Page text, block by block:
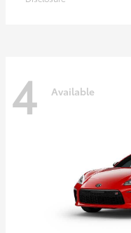
4 Available